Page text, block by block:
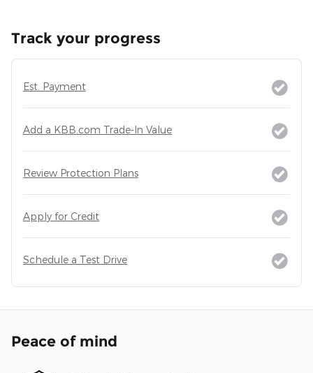
Track your progress
Est. Payment
Add a KBB.com Trade-In Value
Review Protection Plans
Apply for Credit
Schedule a Test Drive
Peace of mind